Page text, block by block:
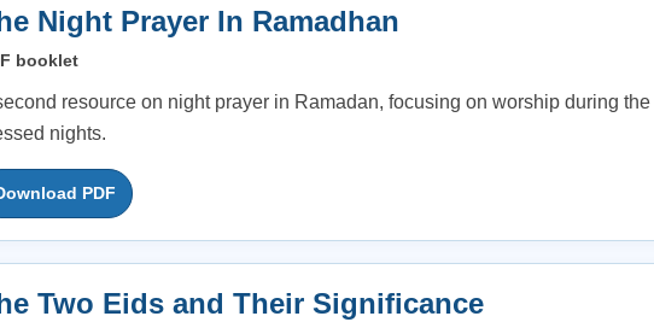
Night Prayer In Ramadhan
booklet
resource on night prayer in Ramadan, focusing on worship during the
nights.
PDF
Two Eids and Their Significance